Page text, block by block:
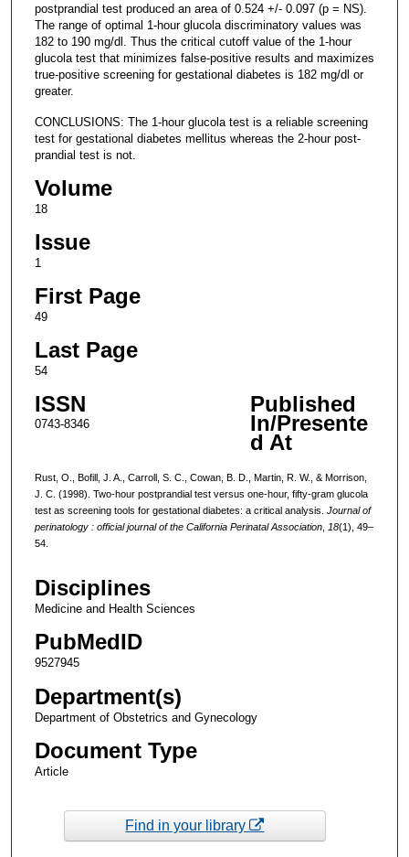
postprandial test produced an area of 0.524 +/- 0.097 (p = NS).
The range of optimal 1-hour glucola discriminatory values was
182 to 190 mg/dl. Thus the critical cutoff value of the 1-hour
glucola test that minimizes false-positive results and maximizes
true-positive screening for gestational diabetes is 182 mg/dl or
greater.
CONCLUSIONS: The 1-hour glucola test is a reliable screening
test for gestational diabetes mellitus whereas the 2-hour post-
prandial test is not.
Volume
18
Issue
1
First Page
49
Last Page
54
ISSN
0743-8346
Published
In/Presente
d At
Rust, O., Bofill, J. A., Carroll, S. C., Cowan, B. D., Martin, R. W., & Morrison,
J. C. (1998). Two-hour postprandial test versus one-hour, fifty-gram glucola
test as screening tools for gestational diabetes: a critical analysis. Journal of
perinatology : official journal of the California Perinatal Association, 18(1), 49–
54.
Disciplines
Medicine and Health Sciences
PubMedID
9527945
Department(s)
Department of Obstetrics and Gynecology
Document Type
Article
Find in your library